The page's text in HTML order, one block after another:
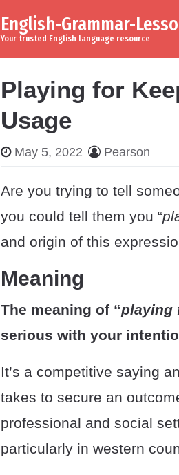
English-Grammar-
Your trusted English language resource
Playing for
Usage
May 5, 2022 Pearson
Are you trying to tell
you could tell them you “
and origin of this
Meaning
The meaning of “playing
serious with your
It’s a competitive saying
takes to secure an
professional and social
particularly in western